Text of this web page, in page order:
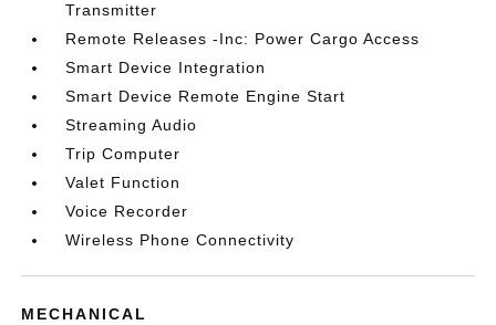
Transmitter
Remote Releases -Inc: Power Cargo Access
Smart Device Integration
Smart Device Remote Engine Start
Streaming Audio
Trip Computer
Valet Function
Voice Recorder
Wireless Phone Connectivity
MECHANICAL